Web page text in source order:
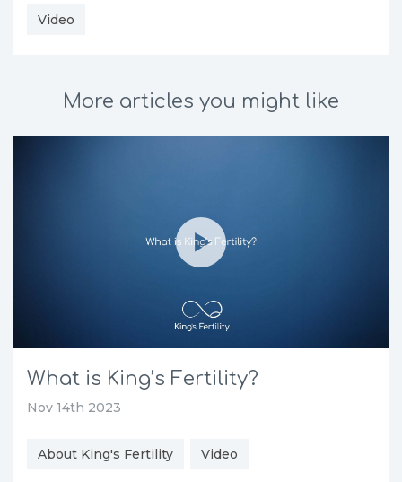
Video
More articles you might like
What is King’s Fertility?
Nov 14th 2023
About King's Fertility Video